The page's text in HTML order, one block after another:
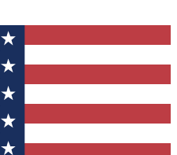
Guide Club enter
you a confirmation
to keep you